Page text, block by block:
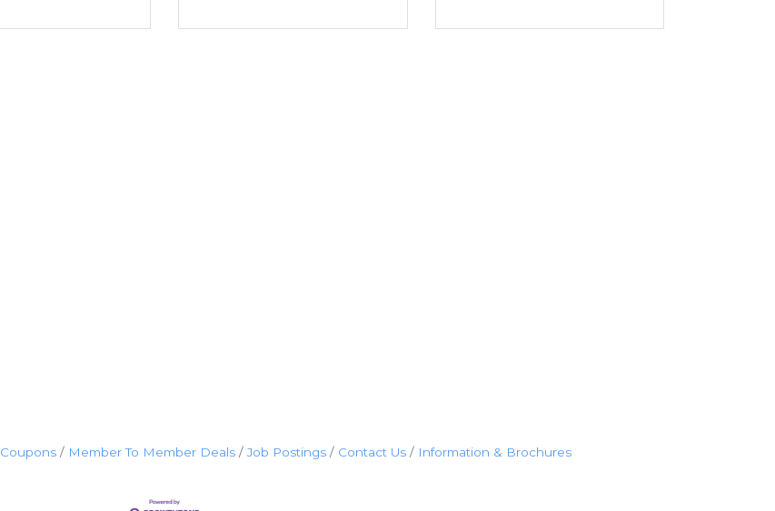
Coupons Member To Member Deals Job Postings Contact Us Information & Brochures